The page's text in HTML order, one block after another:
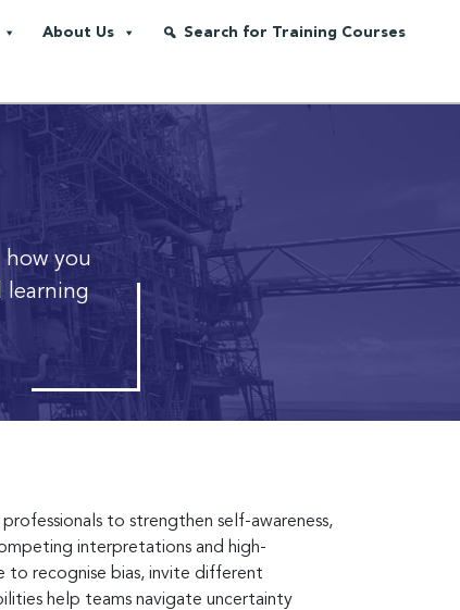
About Us Search for Training Courses
how you
learning
to strengthen self-awareness,
interpretations and high-
to recognise bias, invite different
help teams navigate uncertainty